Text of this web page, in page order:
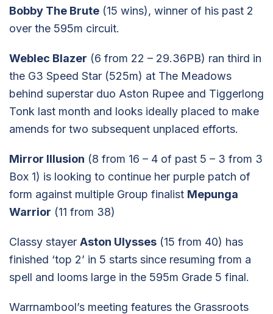
Bobby The Brute (15 wins), winner of his past 2
over the 595m circuit.
Weblec Blazer (6 from 22 – 29.36PB) ran third in
the G3 Speed Star (525m) at The Meadows
behind superstar duo Aston Rupee and Tiggerlong
Tonk last month and looks ideally placed to make
amends for two subsequent unplaced efforts.
Mirror Illusion (8 from 16 – 4 of past 5 – 3 from 3
Box 1) is looking to continue her purple patch of
form against multiple Group finalist Mepunga
Warrior (11 from 38)
Classy stayer Aston Ulysses (15 from 40) has
finished ‘top 2’ in 5 starts since resuming from a
spell and looms large in the 595m Grade 5 final.
Warrnambool’s meeting features the Grassroots